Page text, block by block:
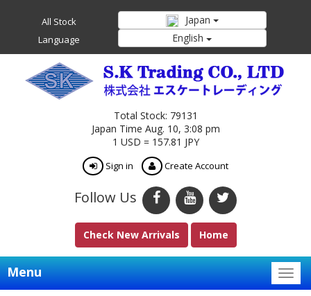
All Stock Japan
Language English
Total Stock: 79131
Japan Time Aug. 10, 3:08 pm
1 USD = 157.81 JPY
Sign in Create Account
Follow Us
Check New Arrivals Home
Menu